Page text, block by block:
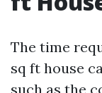
The time
sq ft house
such as the